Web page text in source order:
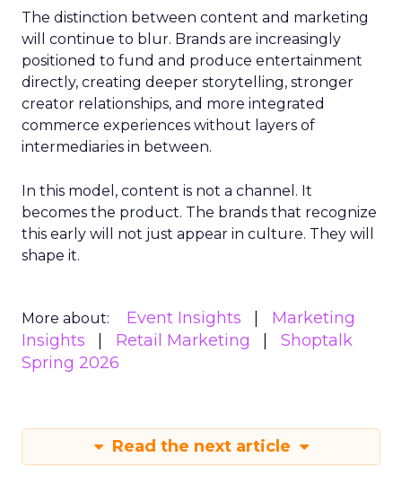
The distinction between content and marketing
will continue to blur. Brands are increasingly
positioned to fund and produce entertainment
directly, creating deeper storytelling, stronger
creator relationships, and more integrated
commerce experiences without layers of
intermediaries in between.
In this model, content is not a channel. It
becomes the product. The brands that recognize
this early will not just appear in culture. They will
shape it.
More about: Event Insights
Marketing
Insights
Retail Marketing
Shoptalk
Spring 2026
Read the next article